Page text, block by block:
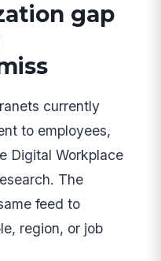
gap
currently
to employees,
Digital Workplace
The
feed to
region, or job